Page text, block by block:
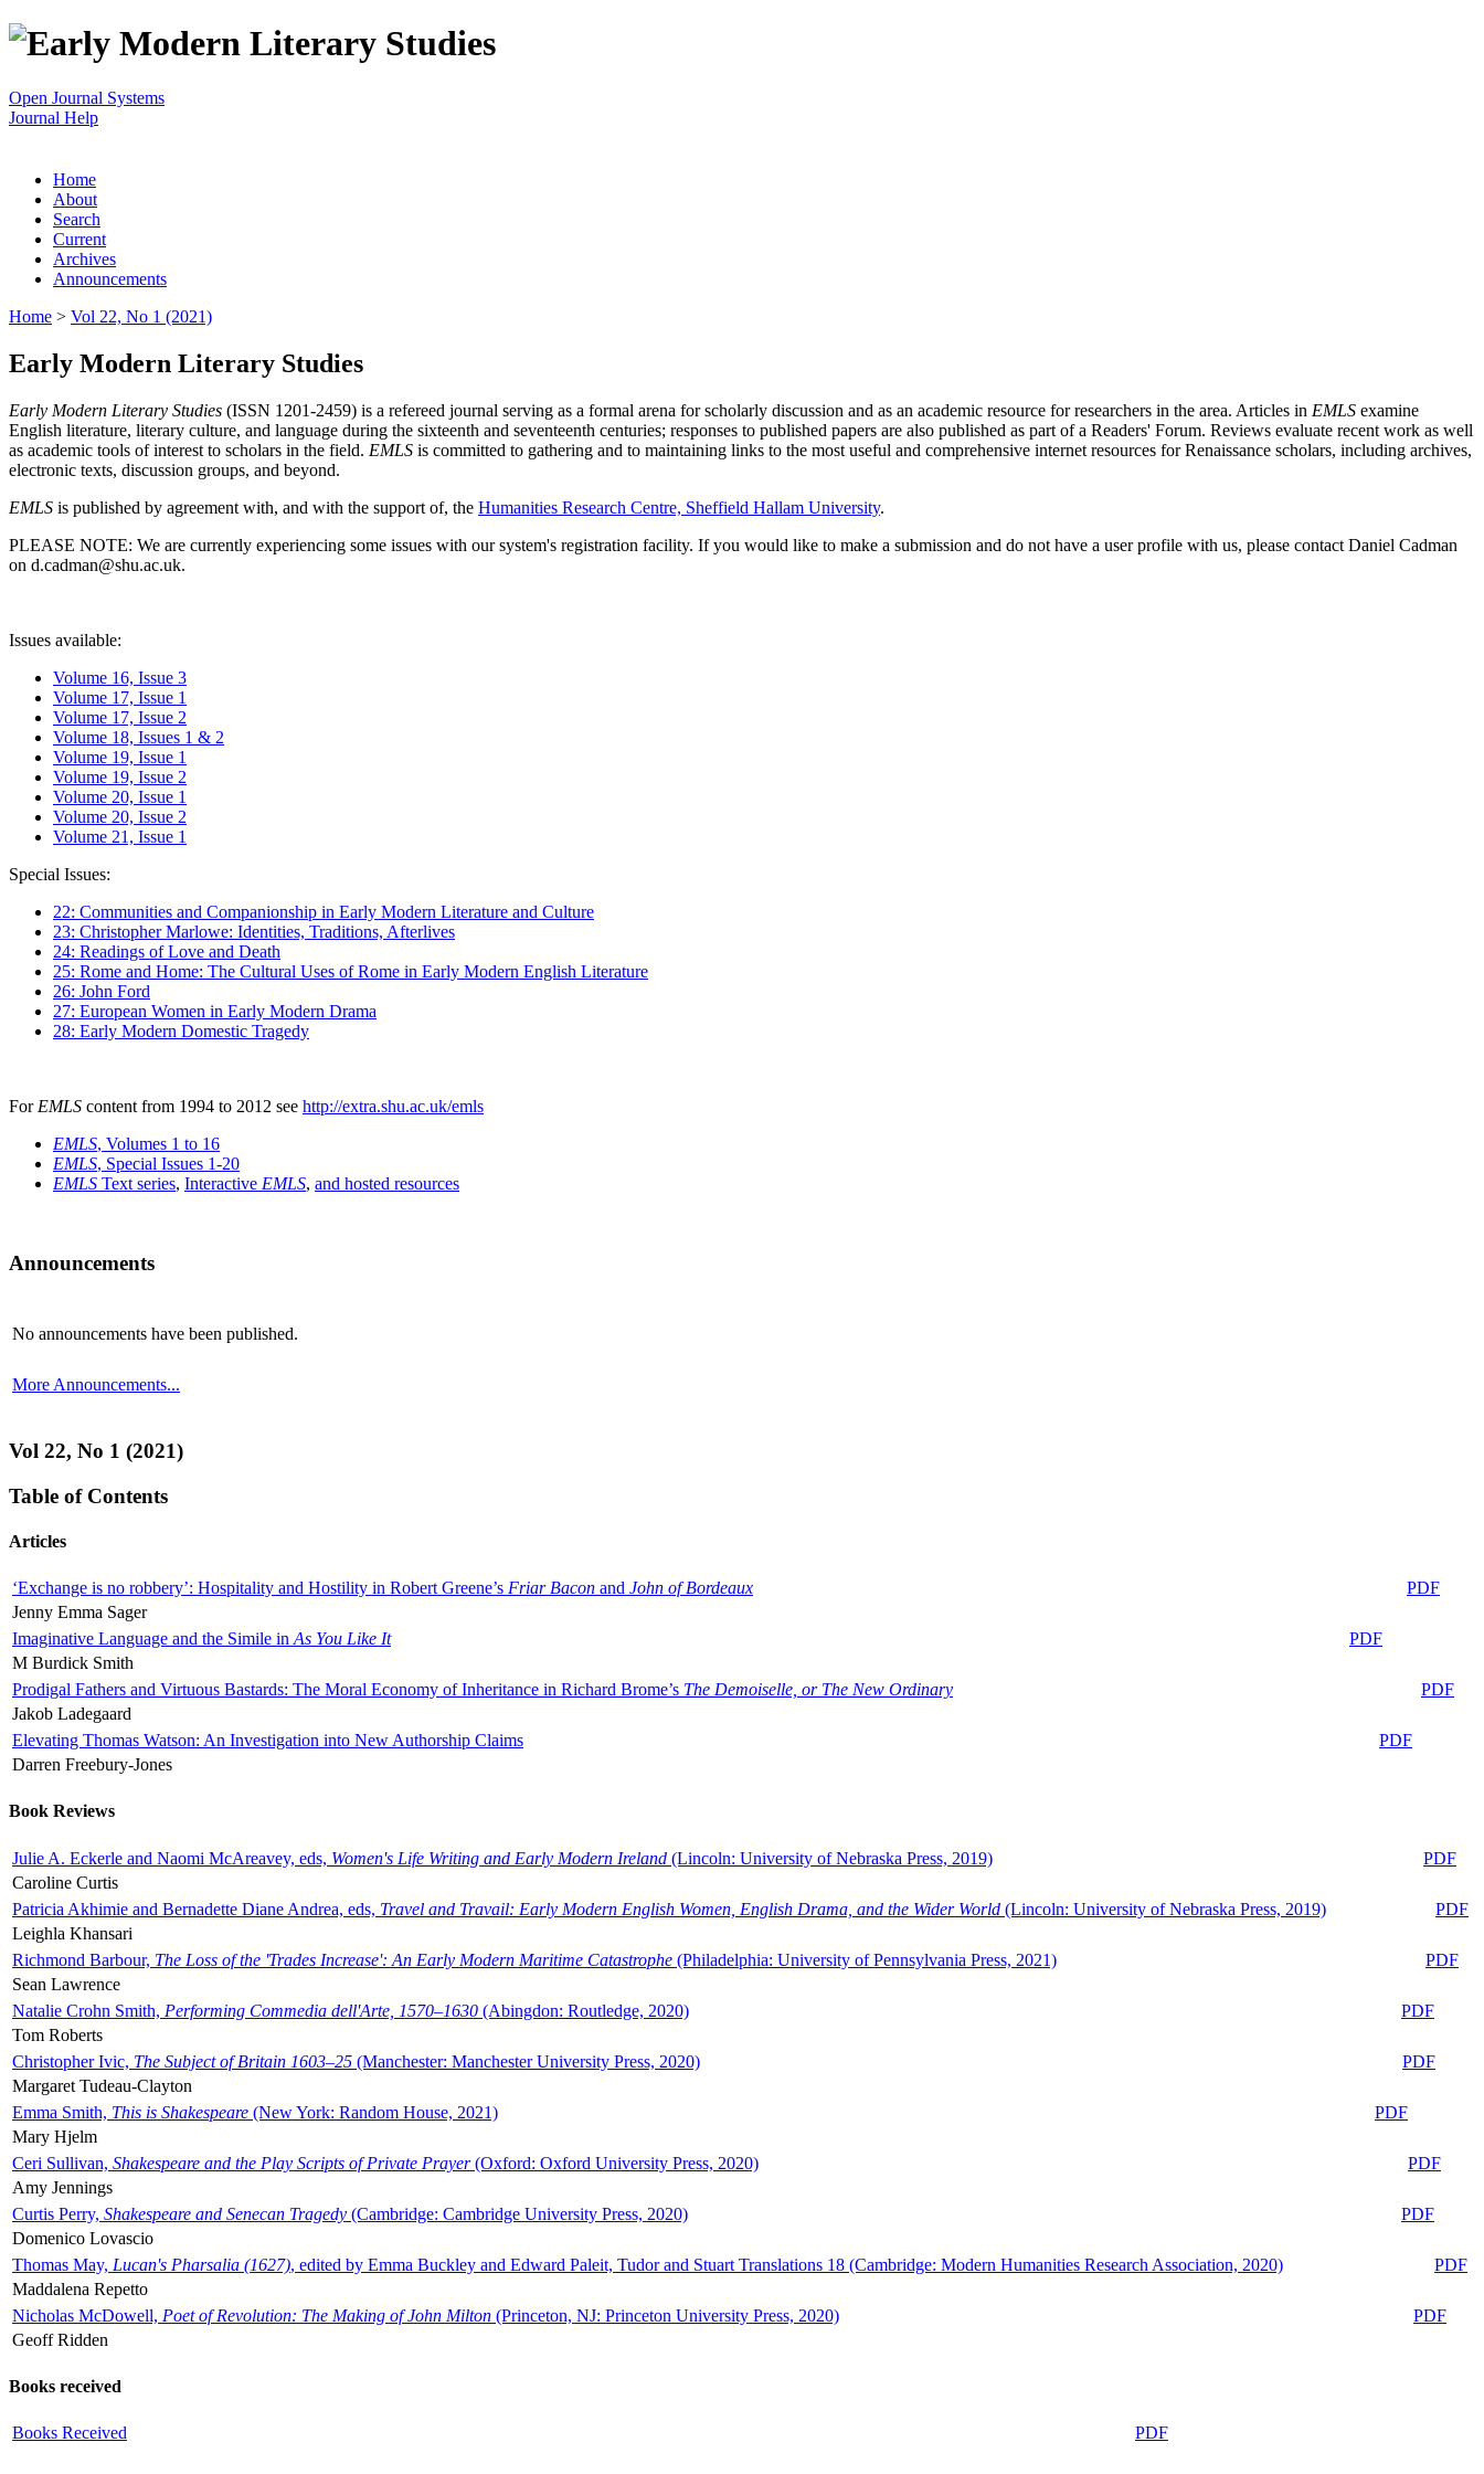
Open Journal Systems
Journal Help
Home
About
Search
Current
Archives
Announcements
Home > Vol 22, No 1 (2021)
Early Modern Literary Studies
Early Modern Literary Studies (ISSN 1201-2459) is a refereed journal serving as a formal arena for scholarly discussion and as an academic resource for researchers in the area. Articles in EMLS examine
English literature, literary culture, and language during the sixteenth and seventeenth centuries; responses to published papers are also published as part of a Readers' Forum. Reviews evaluate recent work as well
as academic tools of interest to scholars in the field. EMLS is committed to gathering and to maintaining links to the most useful and comprehensive internet resources for Renaissance scholars, including archives,
electronic texts, discussion groups, and beyond.
EMLS is published by agreement with, and with the support of, the Humanities Research Centre, Sheffield Hallam University.
PLEASE NOTE: We are currently experiencing some issues with our system's registration facility. If you would like to make a submission and do not have a user profile with us, please contact Daniel Cadman
on d.cadman@shu.ac.uk.
Issues available:
Volume 16, Issue 3
Volume 17, Issue 1
Volume 17, Issue 2
Volume 18, Issues 1 & 2
Volume 19, Issue 1
Volume 19, Issue 2
Volume 20, Issue 1
Volume 20, Issue 2
Volume 21, Issue 1
Special Issues:
22: Communities and Companionship in Early Modern Literature and Culture
23: Christopher Marlowe: Identities, Traditions, Afterlives
24: Readings of Love and Death
25: Rome and Home: The Cultural Uses of Rome in Early Modern English Literature
26: John Ford
27: European Women in Early Modern Drama
28: Early Modern Domestic Tragedy
For EMLS content from 1994 to 2012 see http://extra.shu.ac.uk/emls
EMLS, Volumes 1 to 16
EMLS, Special Issues 1-20
EMLS Text series, Interactive EMLS, and hosted resources
Announcements
No announcements have been published.
More Announcements...
Vol 22, No 1 (2021)
Table of Contents
Articles
‘Exchange is no robbery’: Hospitality and Hostility in Robert Greene’s Friar Bacon and John of Bordeaux
PDF
Jenny Emma Sager
Imaginative Language and the Simile in As You Like It
PDF
M Burdick Smith
Prodigal Fathers and Virtuous Bastards: The Moral Economy of Inheritance in Richard Brome’s The Demoiselle, or The New Ordinary
PDF
Jakob Ladegaard
Elevating Thomas Watson: An Investigation into New Authorship Claims
PDF
Darren Freebury-Jones
Book Reviews
Julie A. Eckerle and Naomi McAreavey, eds, Women's Life Writing and Early Modern Ireland (Lincoln: University of Nebraska Press, 2019)
PDF
Caroline Curtis
Patricia Akhimie and Bernadette Diane Andrea, eds, Travel and Travail: Early Modern English Women, English Drama, and the Wider World (Lincoln: University of Nebraska Press, 2019)
PDF
Leighla Khansari
Richmond Barbour, The Loss of the 'Trades Increase': An Early Modern Maritime Catastrophe (Philadelphia: University of Pennsylvania Press, 2021)
PDF
Sean Lawrence
Natalie Crohn Smith, Performing Commedia dell'Arte, 1570–1630 (Abingdon: Routledge, 2020)
PDF
Tom Roberts
Christopher Ivic, The Subject of Britain 1603–25 (Manchester: Manchester University Press, 2020)
PDF
Margaret Tudeau-Clayton
Emma Smith, This is Shakespeare (New York: Random House, 2021)
PDF
Mary Hjelm
Ceri Sullivan, Shakespeare and the Play Scripts of Private Prayer(Oxford: Oxford University Press, 2020)
PDF
Amy Jennings
Curtis Perry, Shakespeare and Senecan Tragedy (Cambridge: Cambridge University Press, 2020)
PDF
Domenico Lovascio
Thomas May, Lucan's Pharsalia (1627), edited by Emma Buckley and Edward Paleit, Tudor and Stuart Translations 18 (Cambridge: Modern Humanities Research Association, 2020)
PDF
Maddalena Repetto
Nicholas McDowell, Poet of Revolution: The Making of John Milton (Princeton, NJ: Princeton University Press, 2020)
PDF
Geoff Ridden
Books received
Books Received PDF